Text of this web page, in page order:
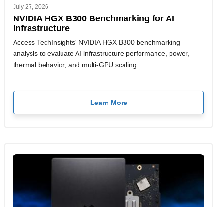
July 27, 2026
NVIDIA HGX B300 Benchmarking for AI
Infrastructure
Access TechInsights' NVIDIA HGX B300 benchmarking
analysis to evaluate AI infrastructure performance, power,
thermal behavior, and multi-GPU scaling.
Learn More